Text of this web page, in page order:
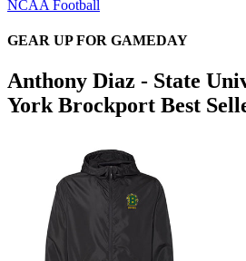
NCAA Football
GEAR UP FOR GAMEDAY
Anthony Diaz - State
York Brockport Best